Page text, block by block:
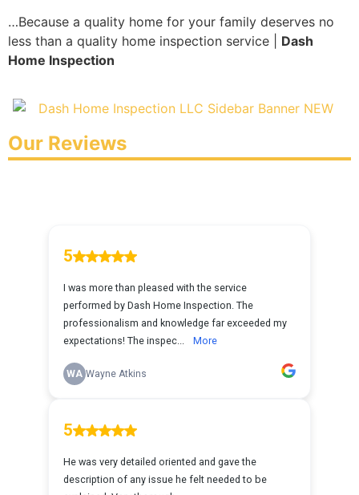
…Because a quality home for your family deserves no
less than a quality home inspection service | Dash
Home Inspection
Our Reviews